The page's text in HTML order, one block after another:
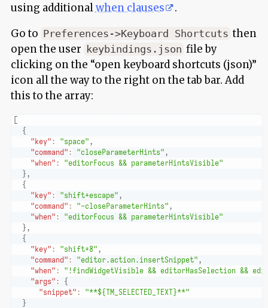
using additionalwhen clauses
.
Go to Preferences->Keyboard Shortcuts then
open the user keybindings.json file by
clicking on the “open keyboard shortcuts (json)”
icon all the way to the right on the tab bar. Add
this to the array:
{
"key" : "space" ,
"command" : "closeParameterHints" ,
"when" :
"editorFocus && parameterHintsVisible"
} ,
{
"key" : "shift+escape" ,
"command" : "-closeParameterHints" ,
"when" :
"editorFocus && parameterHintsVisible"
} ,
{
"key" : "shift+8" ,
"command" : "editor.action.insertSnippet" ,
"when" :
"!findWidgetVisible && editorHasSelection &&
"args" :
{
"snippet" :
"**${TM_SELECTED_TEXT}**"
}